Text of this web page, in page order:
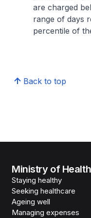
are charged
range of days
percentile of
Back to top
Ministry of Health
Staying healthy
Seeking healthcare
Ageing well
Managing expenses